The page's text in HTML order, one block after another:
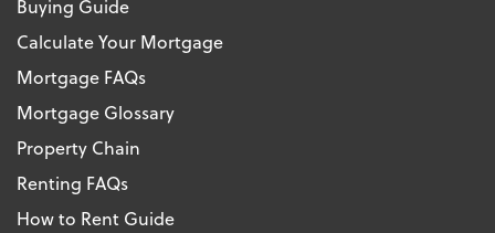
Buying Guide
Calculate Your Mortgage
Mortgage FAQs
Mortgage Glossary
Property Chain
Renting FAQs
How to Rent Guide